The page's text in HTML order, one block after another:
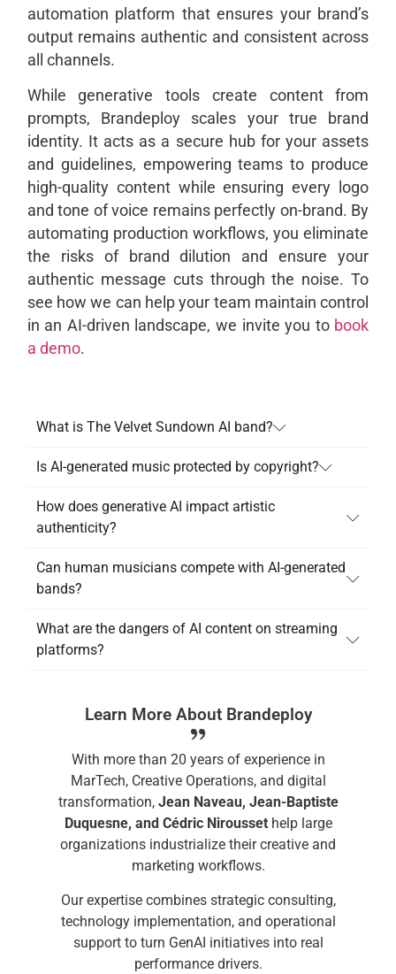
automation platform that ensures your brand’s
output remains authentic and consistent across
all channels.
While generative tools create content from
prompts, Brandeploy scales your true brand
identity. It acts as a secure hub for your assets
and guidelines, empowering teams to produce
high-quality content while ensuring every logo
and tone of voice remains perfectly on-brand. By
automating production workflows, you eliminate
the risks of brand dilution and ensure your
authentic message cuts through the noise. To
see how we can help your team maintain control
in an AI-driven landscape, we invite you to book
a demo.
What is The Velvet Sundown AI band?
Is AI-generated music protected by copyright?
How does generative AI impact artistic
authenticity?
Can human musicians compete with AI-generated
bands?
What are the dangers of AI content on streaming
platforms?
Learn More About Brandeploy
With more than 20 years of experience in
MarTech, Creative Operations, and digital
transformation, Jean Naveau, Jean-Baptiste
Duquesne, and Cédric Nirousset help large
organizations industrialize their creative and
marketing workflows.
Our expertise combines strategic consulting,
technology implementation, and operational
support to turn GenAI initiatives into real
performance drivers.